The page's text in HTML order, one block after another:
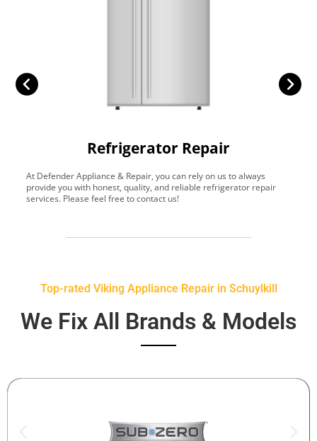
Refrigerator Repair
At Defender Appliance & Repair, you can rely on us to always
provide you with honest, quality, and reliable refrigerator repair
services. Please feel free to contact us!
Top-rated Viking Appliance Repair in Schuylkill
We Fix All Brands & Models